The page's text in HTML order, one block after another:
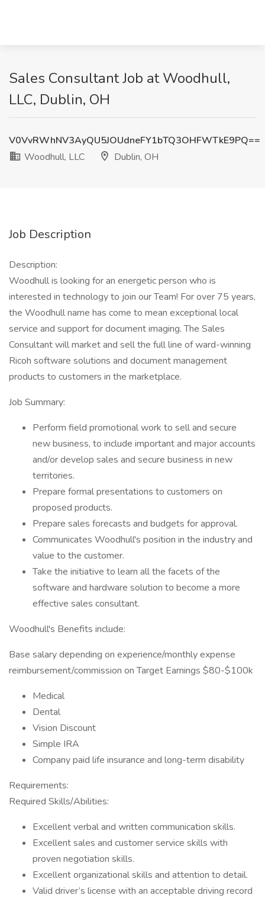
Sales Consultant Job at Woodhull,
LLC, Dublin, OH
V0VvRWhNV3AyQU5JOUdneFY1bTQ3OHFWTkE9PQ==
Woodhull, LLC
Dublin, OH
Job Description
Description:
Woodhull is looking for an energetic person who is
interested in technology to join our Team! For over 75 years,
the Woodhull name has come to mean exceptional local
service and support for document imaging. The Sales
Consultant will market and sell the full line of ward-winning
Ricoh software solutions and document management
products to customers in the marketplace.
Job Summary:
Perform field promotional work to sell and secure
new business, to include important and major accounts
and/or develop sales and secure business in new
territories.
Prepare formal presentations to customers on
proposed products.
Prepare sales forecasts and budgets for approval.
Communicates Woodhull's position in the industry and
value to the customer.
Take the initiative to learn all the facets of the
software and hardware solution to become a more
effective sales consultant.
Woodhull's Benefits include:
Base salary depending on experience/monthly expense
reimbursement/commission on Target Earnings $80-$100k
Medical
Dental
Vision Discount
Simple IRA
Company paid life insurance and long-term disability
Requirements:
Required Skills/Abilities:
Excellent verbal and written communication skills.
Excellent sales and customer service skills with
proven negotiation skills.
Excellent organizational skills and attention to detail.
Valid driver’s license with an acceptable driving record